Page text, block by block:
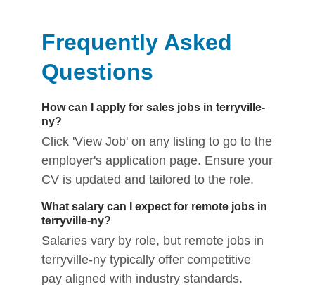
Frequently Asked
Questions
How can I apply for sales jobs in terryville-
ny?
Click 'View Job' on any listing to go to the
employer's application page. Ensure your
CV is updated and tailored to the role.
What salary can I expect for remote jobs in
terryville-ny?
Salaries vary by role, but remote jobs in
terryville-ny typically offer competitive
pay aligned with industry standards.